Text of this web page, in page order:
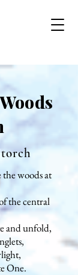
woods at
the central
and unfold,
One.